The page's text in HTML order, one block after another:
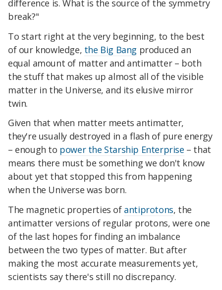
difference is. What is the source of the symmetry
break?"
To start right at the very beginning, to the best
of our knowledge, the Big Bang produced an
equal amount of matter and antimatter – both
the stuff that makes up almost all of the visible
matter in the Universe, and its elusive mirror
twin.
Given that when matter meets antimatter,
they're usually destroyed in a flash of pure energy
– enough to power the Starship Enterprise – that
means there must be something we don't know
about yet that stopped this from happening
when the Universe was born.
The magnetic properties of antiprotons, the
antimatter versions of regular protons, were one
of the last hopes for finding an imbalance
between the two types of matter. But after
making the most accurate measurements yet,
scientists say there's still no discrepancy.